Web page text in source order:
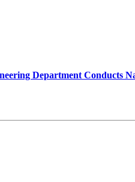
Debre Berhan University as
Department Conducts